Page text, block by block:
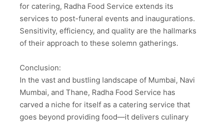
for catering, Radha Food Service extends its
services to post-funeral events and inaugurations.
Sensitivity, efficiency, and quality are the hallmarks
of their approach to these solemn gatherings.
Conclusion:
In the vast and bustling landscape of Mumbai, Navi
Mumbai, and Thane, Radha Food Service has
carved a niche for itself as a catering service that
goes beyond providing food—it delivers culinary